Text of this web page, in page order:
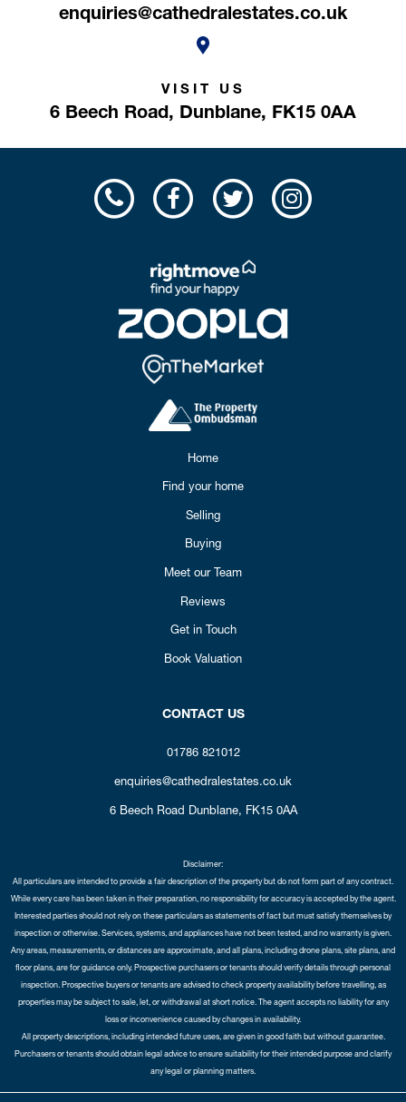
enquiries@cathedralestates.co.uk
VISIT US
6 Beech Road, Dunblane, FK15 0AA
Home
Find your home
Selling
Buying
Meet our Team
Reviews
Get in Touch
Book Valuation
CONTACT US
01786 821012
enquiries@cathedralestates.co.uk
6 Beech Road Dunblane, FK15 0AA
Disclaimer:
All particulars are intended to provide a fair description of the property but do not form part of any contract.
While every care has been taken in their preparation, no responsibility for accuracy is accepted by the agent.
Interested parties should not rely on these particulars as statements of fact but must satisfy themselves by
inspection or otherwise. Services, systems, and appliances have not been tested, and no warranty is given.
Any areas, measurements, or distances are approximate, and all plans, including drone plans, site plans, and
floor plans, are for guidance only. Prospective purchasers or tenants should verify details through personal
inspection. Prospective buyers or tenants are advised to check property availability before travelling, as
properties may be subject to sale, let, or withdrawal at short notice. The agent accepts no liability for any
loss or inconvenience caused by changes in availability.
All property descriptions, including intended future uses, are given in good faith but without guarantee.
Purchasers or tenants should obtain legal advice to ensure suitability for their intended purpose and clarify
any legal or planning matters.